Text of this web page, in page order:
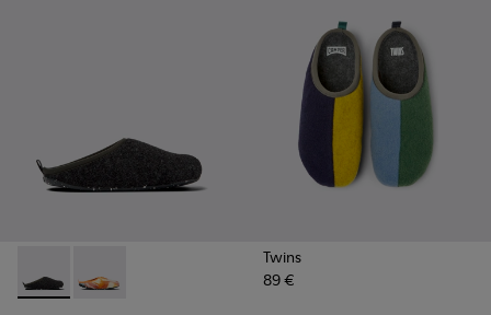
Wabi - 18811-033 - Gray Textile Slippers for Men.
Wabi - 18811-097 - Orange and blue recycled wool
Twins
89 €